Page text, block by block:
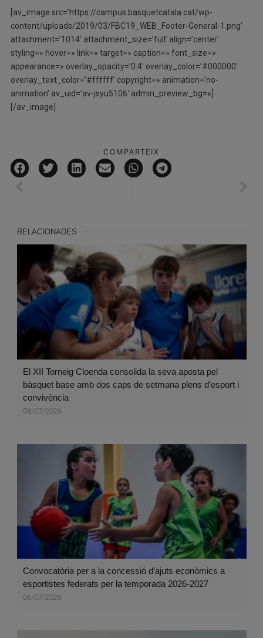
[av_image src=’https://campus.basquetcatala.cat/wp-
content/uploads/2019/03/FBC19_WEB_Footer-General-1.png’
attachment=’1014′ attachment_size=’full’ align=’center’
styling=» hover=» link=» target=» caption=» font_size=»
appearance=» overlay_opacity=’0.4′ overlay_color=’#000000′
overlay_text_color=’#ffffff’ copyright=» animation=’no-
animation’ av_uid=’av-jsyu5106′ admin_preview_bg=»]
[/av_image]
COMPARTEIX
RELACIONADES
El XII Torneig Cloenda consolida la seva aposta pel
bàsquet base amb dos caps de setmana plens d’esport i
convivència
08/07/2026
Convocatòria per a la concessió d’ajuts econòmics a
esportistes federats per la temporada 2026-2027
06/07/2026